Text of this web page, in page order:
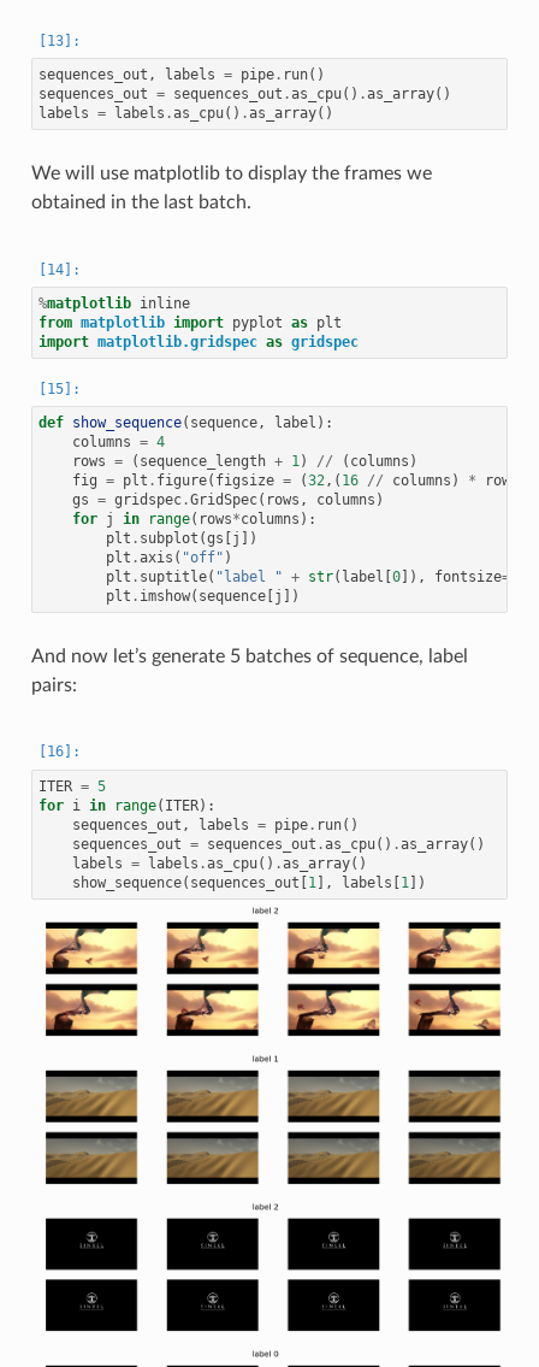
sequences_out , labels = pipe. run()
sequences_out = sequences_out .as_cpu() .as_array()
labels = labels .as_cpu() .as_array()
We will use matplotlib to display the frames we
obtained in the last batch.
%matplotlib
inline
from matplotlib import pyplot as plt
import matplotlib.gridspec as gridspec
def show_sequence( sequence, label ):
columns = 4
rows = ( sequence_length + 1) // ( columns )
fig = plt . figure( figsize = (32,( 16 // columns ) * rows
gs = gridspec.GridSpec( rows , columns )
for j in range( rows*columns ):
plt . subplot (gs j
])
plt .axis ( "off" )
plt . suptitle( "label " + str( label 0]), fontsize=
plt . imshow( sequence[ j ])
And now let’s generate 5 batches of sequence, label
pairs:
ITER = 5
for i in range( ITER):
sequences_out , labels = pipe. run()
sequences_out = sequences_out .as_cpu() .as_array()
labels = labels .as_cpu() .as_array()
show_sequence( sequences_out [1 ], labels [1 ])